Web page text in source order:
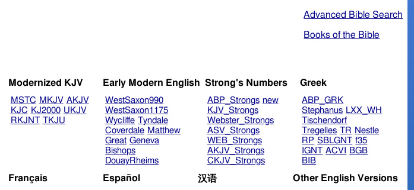
Advanced Bible Search
Books of the Bible
Modernized KJV
MSTC MKJV AKJV
KJC KJ2000 UKJV
RKJNT TKJU
Early Modern English
WestSaxon990
WestSaxon1175
Wycliffe Tyndale
Coverdale Matthew
Great Geneva
Bishops
DouayRheims
Strong's Numbers
ABP_Strongs new
KJV_Strongs
Webster_Strongs
ASV_Strongs
WEB_Strongs
AKJV_Strongs
CKJV_Strongs
Greek
ABP_GRK
Stephanus LXX_WH
Tischendorf
Tregelles TR Nestle
RP SBLGNT f35
IGNT ACVI
BGB
BIB
Français Español 汉语 Other English Versions